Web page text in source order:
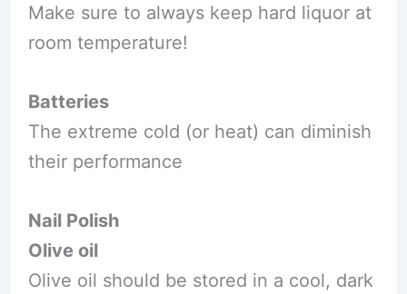
Make sure to always keep hard liquor at
room temperature!
Batteries
The extreme cold (or heat) can diminish
their performance
Nail Polish
Olive oil
Olive oil should be stored in a cool, dark